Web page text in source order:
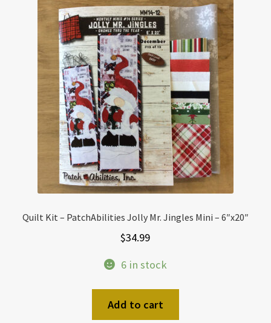
Quilt Kit – PatchAbilities Jolly Mr. Jingles Mini – 6″x20″
$34.99
6 in stock
Add to cart